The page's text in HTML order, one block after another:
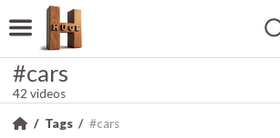
#cars
42 videos
Tags #cars